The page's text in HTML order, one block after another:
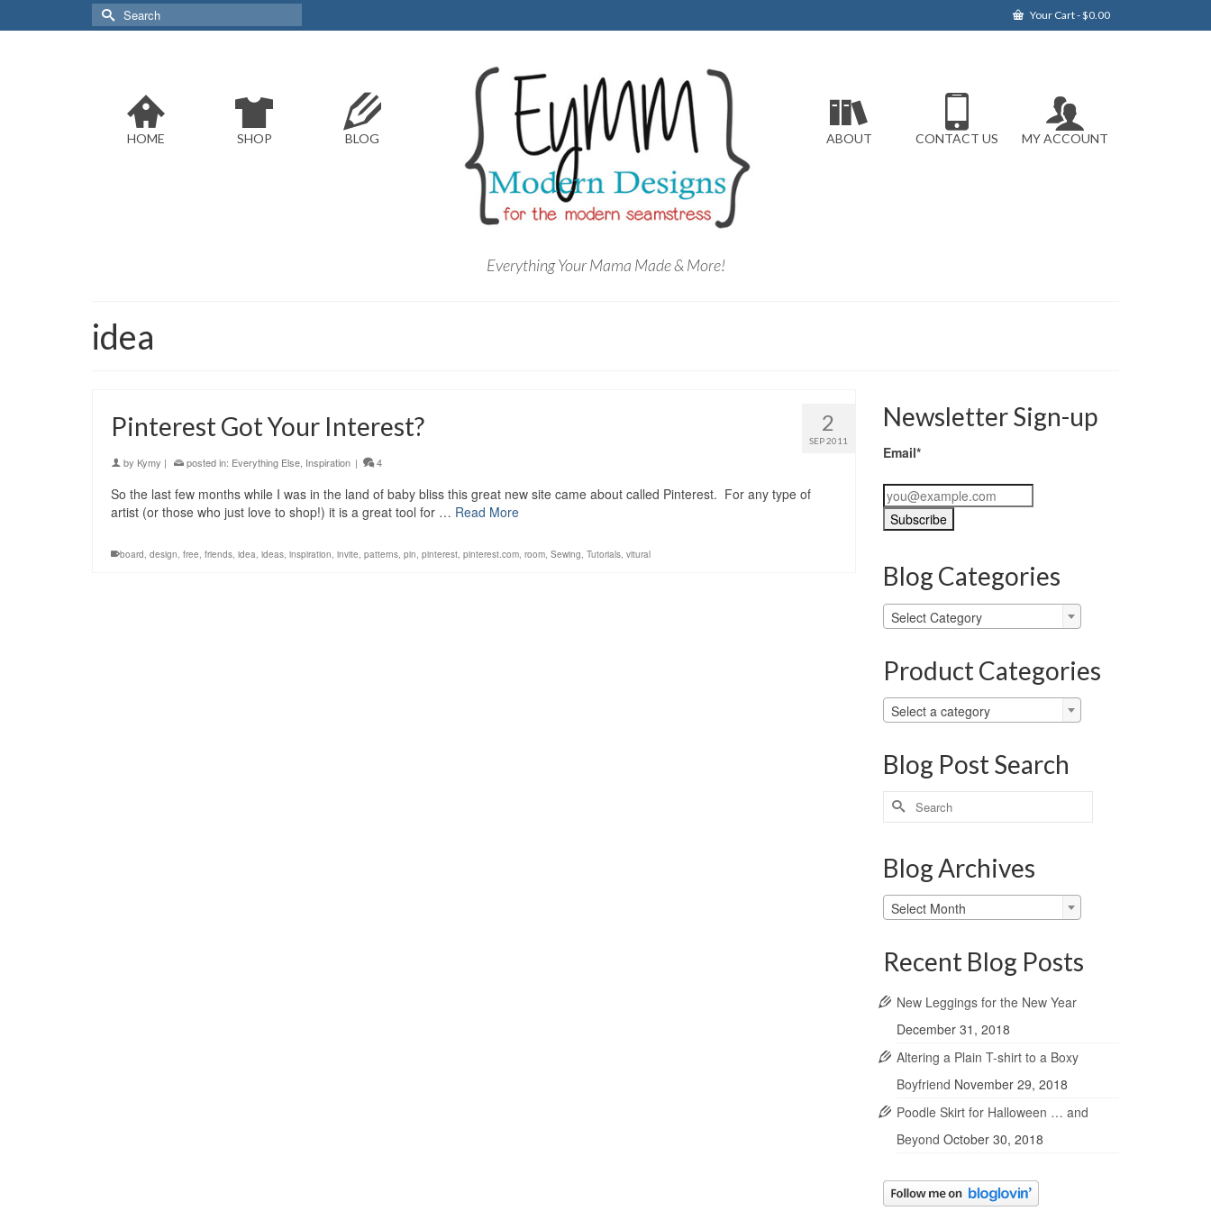
Your Cart-$0.00
Search
for:
HOME SHOP BLOG
Everything Your Mama Made & More!
ABOUT CONTACT US MY ACCOUNT
idea
2
SEP 2011
Pinterest Got Your Interest?
by Kymy | posted in: Everything Else, Inspiration | 4
So the last few months while I was in the land of baby bliss this great new site came about called Pinterest. For any type of
artist (or those who just love to shop!) it is a great tool for … Read More
board, design, free, friends, idea, ideas, inspiration, invite, patterns, pin, pinterest, pinterest.com, room, Sewing, Tutorials, vitural
Newsletter Sign-up
Email*
Blog Categories
Blog
Categories
Select Category
Product Categories
Select a category
Blog Post Search
Search
for:
Blog Archives
Blog
Archives
Select Month
Recent Blog Posts
New Leggings for the New Year
December 31, 2018
Altering a Plain T-shirt to a Boxy
Boyfriend November 29, 2018
Poodle Skirt for Halloween … and
Beyond October 30, 2018